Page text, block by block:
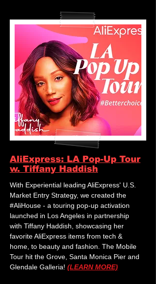
AliExpress: LA Pop-Up Tour
w. Tiffany Haddish
With Experiential leading AliExpress' U.S.
Market Entry Strategy, we created the
#AliHouse - a touring pop-up activation
launched in Los Angeles in partnership
with Tiffany Haddish, showcasing her
favorite AliExpress items from tech &
home, to beauty and fashion. The Mobile
Tour hit the Grove, Santa Monica Pier and
Glendale Galleria! (LEARN MORE)